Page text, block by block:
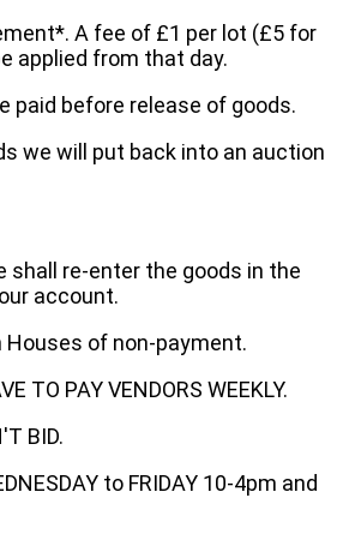
A fee of £1 per lot (£5 for
applied from that day.
paid before release of goods.
we will put back into an auction
shall re-enter the goods in the
account.
of non-payment.
TO PAY VENDORS WEEKLY.
BID.
to FRIDAY 10-4pm and